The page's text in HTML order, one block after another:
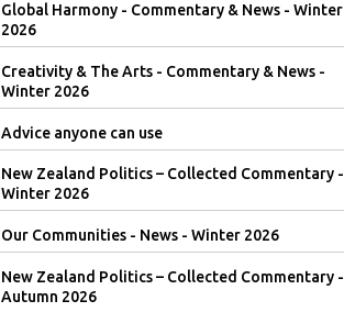
Global Harmony - Commentary & News - Winter
2026
Creativity & The Arts - Commentary & News -
Winter 2026
Advice anyone can use
New Zealand Politics – Collected Commentary -
Winter 2026
Our Communities - News - Winter 2026
New Zealand Politics – Collected Commentary -
Autumn 2026